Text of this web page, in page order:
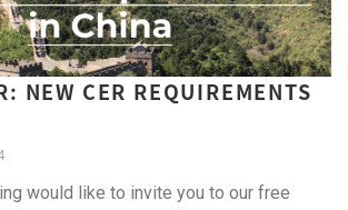
NEW CER REQUIREMENTS
would like to invite you to our free